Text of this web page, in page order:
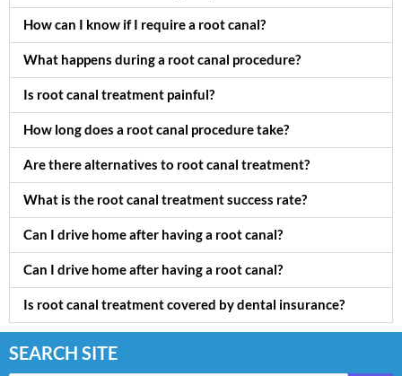
How can I know if I require a root canal?
What happens during a root canal procedure?
Is root canal treatment painful?
How long does a root canal procedure take?
Are there alternatives to root canal treatment?
What is the root canal treatment success rate?
Can I drive home after having a root canal?
Can I drive home after having a root canal?
Is root canal treatment covered by dental insurance?
SEARCH SITE